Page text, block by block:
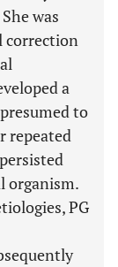
was
correction
a
to
repeated
organism.
PG